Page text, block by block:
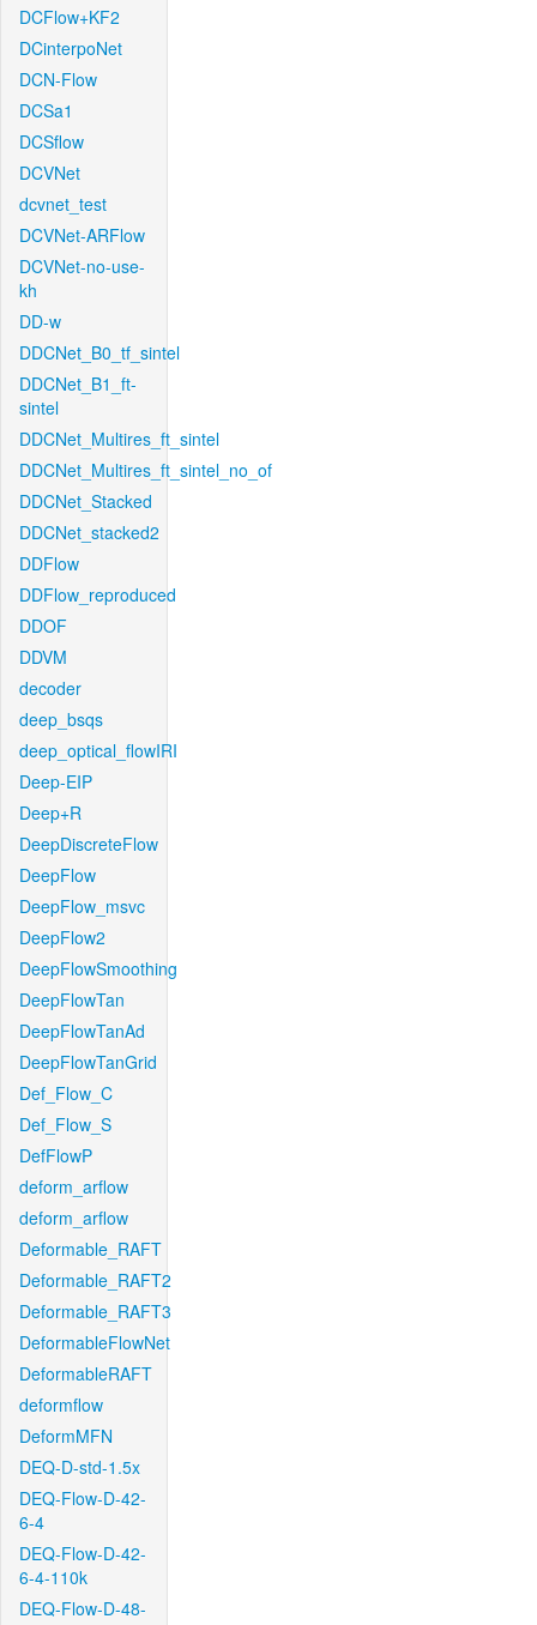
DCFlow+KF2
DCinterpoNet
DCN-Flow
DCSa1
DCSflow
DCVNet
dcvnet_test
DCVNet-ARFlow
DCVNet-no-use-
kh
DD-w
DDCNet_B0_tf_sintel
DDCNet_B1_ft-
sintel
DDCNet_Multires_ft_sintel
DDCNet_Multires_ft_sintel_no_of
DDCNet_Stacked
DDCNet_stacked2
DDFlow
DDFlow_reproduced
DDOF
DDVM
decoder
deep_bsqs
deep_optical_flowIRI
Deep-EIP
Deep+R
DeepDiscreteFlow
DeepFlow
DeepFlow_msvc
DeepFlow2
DeepFlowSmoothing
DeepFlowTan
DeepFlowTanAd
DeepFlowTanGrid
Def_Flow_C
Def_Flow_S
DefFlowP
deform_arflow
deform_arflow
Deformable_RAFT
Deformable_RAFT2
Deformable_RAFT3
DeformableFlowNet
DeformableRAFT
deformflow
DeformMFN
DEQ-D-std-1.5x
DEQ-Flow-D-42-
6-4
DEQ-Flow-D-42-
6-4-110k
DEQ-Flow-D-48-